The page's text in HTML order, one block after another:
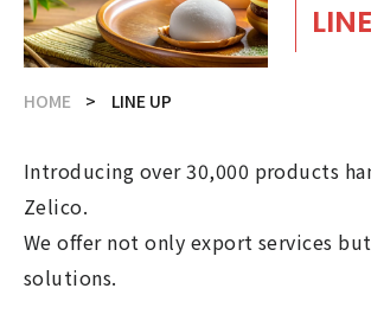
HOME LINE UP
Introducing over 30,000 products
Zelico.
We offer not only export services but
solutions.